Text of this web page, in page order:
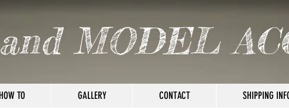
HOW TO GALLERY CONTACT SHIPPING
MODEL